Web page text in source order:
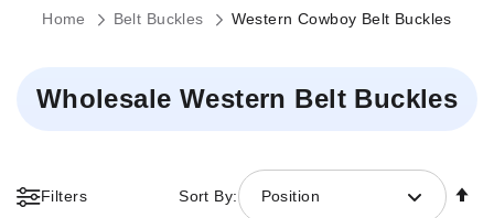
Home Belt Buckles Western Cowboy Belt Buckles
Wholesale Western Belt Buckles
Filters Sort By: Position